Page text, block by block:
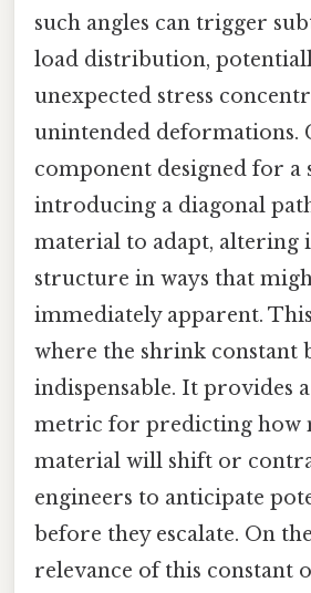
such angles can trigger
load distribution,
unexpected stress
unintended deformations.
component designed for a
introducing a diagonal
material to adapt, altering
structure in ways that
immediately apparent.
where the shrink constant
indispensable. It provides
metric for predicting how
material will shift or
engineers to anticipate
before they escalate. On
relevance of this constant